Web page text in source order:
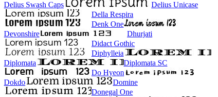
Delius Swash Caps
Delius Unicase
Della Respira
Denk One
Devonshire
Dhurjati
Didact Gothic
Diphylleia
Diplomata
Diplomata SC
Do Hyeon
Dokdo
Domine
Donegal One